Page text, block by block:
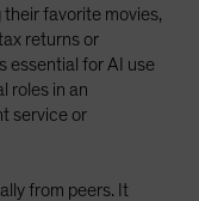
favorite movies,
returns or
essential for AI use
roles in an
service or
from peers. It